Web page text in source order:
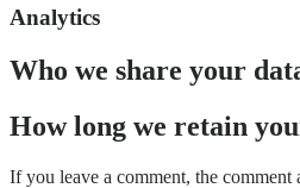
Analytics
Who we share your
How long we retain
If you leave a comment, the